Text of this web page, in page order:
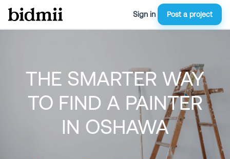
Sign in Post a project